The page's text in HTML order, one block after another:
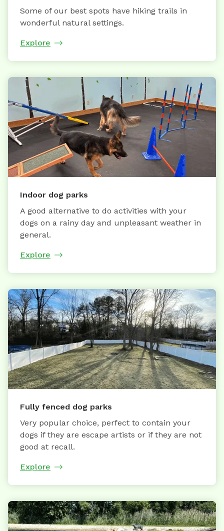
Some of our best spots have hiking trails in
wonderful natural settings.
Explore
Indoor dog parks
A good alternative to do activities with your
dogs on a rainy day and unpleasant weather in
general.
Explore
Fully fenced dog parks
Very popular choice, perfect to contain your
dogs if they are escape artists or if they are not
good at recall.
Explore